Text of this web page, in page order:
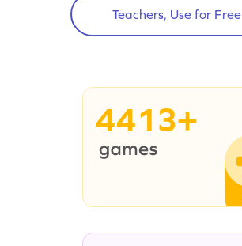
Teachers, Use for Free
4413+